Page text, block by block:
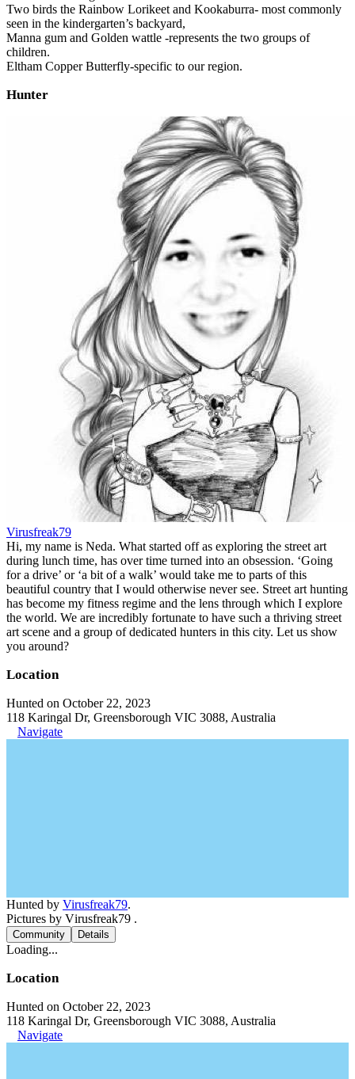
Two birds the Rainbow Lorikeet and Kookaburra- most commonly
seen in the kindergarten’s backyard,
Manna gum and Golden wattle -represents the two groups of
children.
Eltham Copper Butterfly-specific to our region.
Hunter
Virusfreak79
Hi, my name is Neda. What started off as exploring the street art
during lunch time, has over time turned into an obsession. ‘Going
for a drive’ or ‘a bit of a walk’ would take me to parts of this
beautiful country that I would otherwise never see. Street art hunting
has become my fitness regime and the lens through which I explore
the world. We are incredibly fortunate to have such a thriving street
art scene and a group of dedicated hunters in this city. Let us show
you around?
Location
Hunted on October 22, 2023
118 Karingal Dr, Greensborough VIC 3088, Australia
Navigate
Hunted by Virusfreak79.
Pictures by Virusfreak79 .
Community Details
Loading...
Location
Hunted on October 22, 2023
118 Karingal Dr, Greensborough VIC 3088, Australia
Navigate